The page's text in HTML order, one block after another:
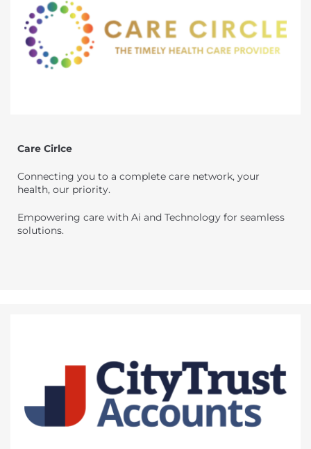
Care Cirlce
Connecting you to a complete care network, your
health, our priority.
Empowering care with Ai and Technology for seamless
solutions.